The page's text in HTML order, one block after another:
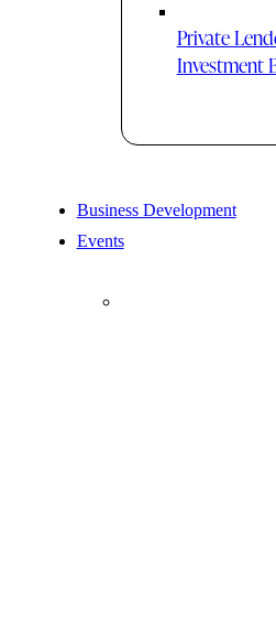
Private
Investment
Business Development
Events